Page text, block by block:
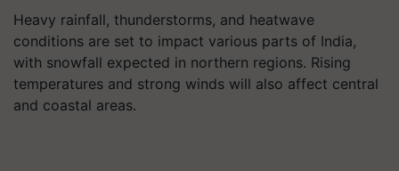
Heavy rainfall, thunderstorms, and heatwave
conditions are set to impact various parts of India,
with snowfall expected in northern regions. Rising
temperatures and strong winds will also affect central
and coastal areas.